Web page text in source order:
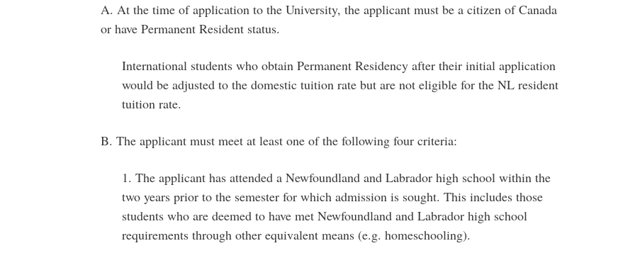
A. At the time of application to the University, the applicant must be a citizen of Canada
or have Permanent Resident status.
International students who obtain Permanent Residency after their initial application
would be adjusted to the domestic tuition rate but are not eligible for the NL resident
tuition rate.
B. The applicant must meet at least one of the following four criteria:
1. The applicant has attended a Newfoundland and Labrador high school within the
two years prior to the semester for which admission is sought. This includes those
students who are deemed to have met Newfoundland and Labrador high school
requirements through other equivalent means (e.g. homeschooling).